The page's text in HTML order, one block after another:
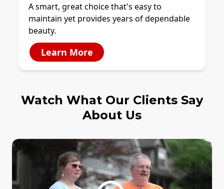
A smart, great choice that's easy to
maintain yet provides years of dependable
beauty.
Learn More
Watch What Our Clients Say
About Us